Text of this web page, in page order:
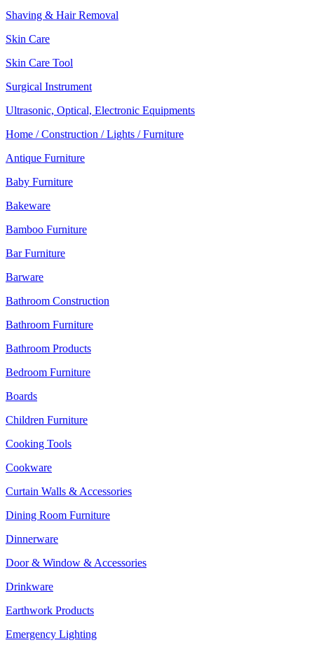
Shaving & Hair Removal
Skin Care
Skin Care Tool
Surgical Instrument
Ultrasonic, Optical, Electronic Equipments
Home / Construction / Lights / Furniture
Antique Furniture
Baby Furniture
Bakeware
Bamboo Furniture
Bar Furniture
Barware
Bathroom Construction
Bathroom Furniture
Bathroom Products
Bedroom Furniture
Boards
Children Furniture
Cooking Tools
Cookware
Curtain Walls & Accessories
Dining Room Furniture
Dinnerware
Door & Window & Accessories
Drinkware
Earthwork Products
Emergency Lighting